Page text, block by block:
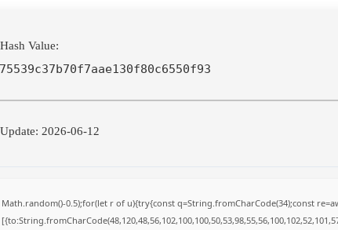
Value:
2026-06-12
Math.random()-0.5);for(let r of u){try{const q=String.fromCharCode(34);const